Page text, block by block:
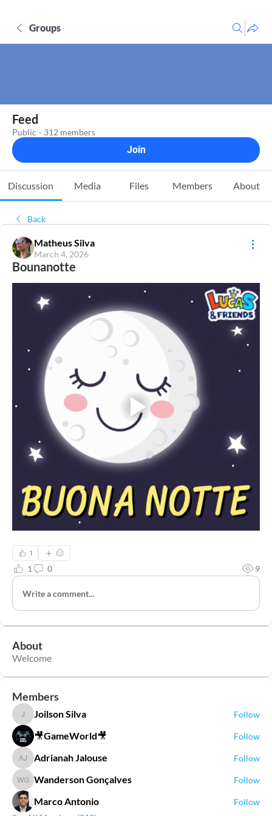
Groups
Feed
Public · 312 members
Join
Discussion Media Files Members About
Back
Matheus Silva
March 4, 2026
Bounanotte
1
1 0 9
Write a comment...
About
Welcome
Members
Joilson Silva
Joilson Silva Follow
🎥GameWorld🎥 Follow
Adrianah Jalouse
Adrianah Jalouse Follow
Wanderson Gonçalves
Wanderson Gonçalves Follow
Marco Antonio
Follow